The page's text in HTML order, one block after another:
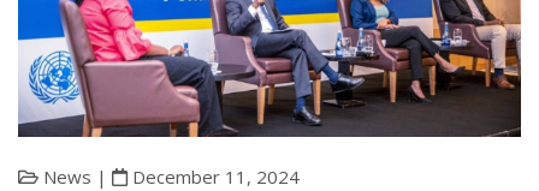
News | December 11, 2024